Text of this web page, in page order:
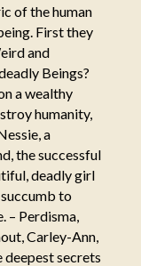
of the human
First they
and
Beings?
a wealthy
humanity,
a
the successful
deadly girl
to
– Perdisma,
Carley-Ann,
deepest secrets